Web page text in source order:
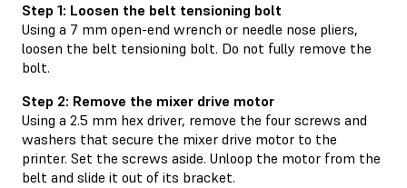
Step 1: Loosen the belt tensioning bolt
Using a 7 mm open-end wrench or needle nose pliers,
loosen the belt tensioning bolt. Do not fully remove the
bolt.
Step 2: Remove the mixer drive motor
Using a 2.5 mm hex driver, remove the four screws and
washers that secure the mixer drive motor to the
printer. Set the screws aside. Unloop the motor from the
belt and slide it out of its bracket.